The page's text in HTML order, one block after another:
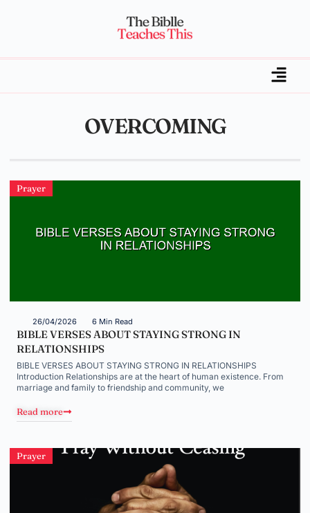
OVERCOMING
Prayer
26/04/2026 6 Min Read
BIBLE VERSES ABOUT STAYING STRONG IN
RELATIONSHIPS
BIBLE VERSES ABOUT STAYING STRONG IN RELATIONSHIPS
Introduction Relationships are at the heart of human existence. From
marriage and family to friendship and community, we
Read more
Prayer